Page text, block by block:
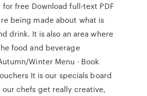
for free Download full-text PDF
being made about what is
drink. It is also an area where
food and beverage
Winter Menu · Book
It is our specials board
chefs get really creative,